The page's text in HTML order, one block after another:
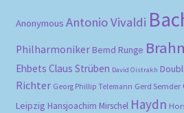
Anonymous Antonio Vivaldi
Philharmoniker Bernd Runge
Ehbets Claus Strüben David Oistrakh
Richter Georg Phillip Telemann Gerd Semder
Leipzig Hansjoachim Mirschel Haydn